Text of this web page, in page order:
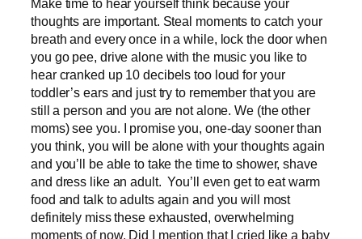
thoughts are important. Steal moments to catch your
breath and every once in a while, lock the door when
you go pee, drive alone with the music you like to
hear cranked up 10 decibels too loud for your
toddler’s ears and just try to remember that you are
still a person and you are not alone. We (the other
moms) see you. I promise you, one-day sooner than
you think, you will be alone with your thoughts again
and you’ll be able to take the time to shower, shave
and dress like an adult. You’ll even get to eat warm
food and talk to adults again and you will most
definitely miss these exhausted, overwhelming
moments of now. Did I mention that I cried like a baby